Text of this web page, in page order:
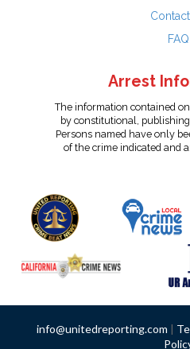
FAQ
Arrest
The information contained
by constitutional,
Persons named have only
of the crime indicated and
info@unitedreporting.com |